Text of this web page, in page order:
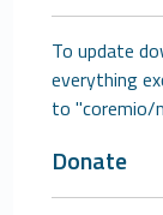
To update
everything
to "coremio/
Donate